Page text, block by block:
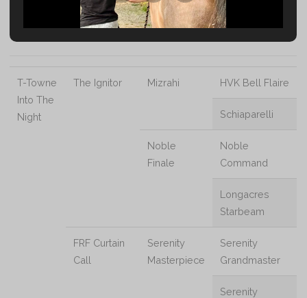
T-Towne
Into The
Night
The Ignitor Mizrahi HVK Bell Flaire
Schiaparelli
Noble
Finale
Noble
Command
Longacres
Starbeam
FRF Curtain
Call
Serenity
Masterpiece
Serenity
Grandmaster
Serenity